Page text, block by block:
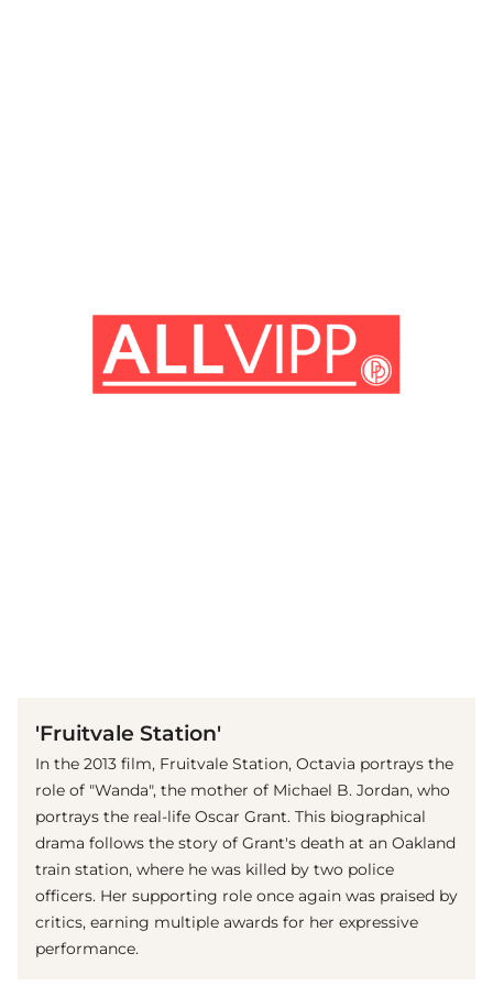
'Fruitvale Station'
In the 2013 film, Fruitvale Station, Octavia portrays the
role of "Wanda", the mother of Michael B. Jordan, who
portrays the real-life Oscar Grant. This biographical
drama follows the story of Grant's death at an Oakland
train station, where he was killed by two police
officers. Her supporting role once again was praised by
critics, earning multiple awards for her expressive
performance.